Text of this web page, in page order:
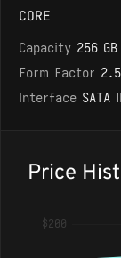
CORE
Capacity 256 GB
Form Factor
Interface SATA
Price
$200